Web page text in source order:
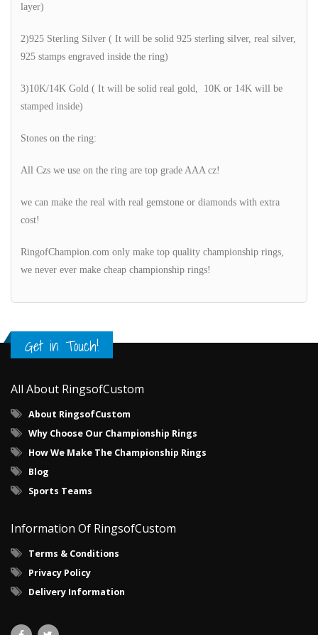
layer)
2)925 Sterling Silver ( It will be solid 925 sterling silver, real silver,
925 stamps engraved inside the ring)
3)10K/14K Gold ( It will be solid real gold, 10K or 14K will be
stamped inside)
Stones on the ring:
All Czs we use on the ring are top grade AAA cz!
we can make the real with real gemstone or diamonds with extra
cost!
RingofChampion.com only make top quality championship rings,
we never ever make cheap championship rings!
Get in Touch!
All About RingsofCustom
About RingsofCustom
Why Choose Our Championship Rings
How We Make The Championship Rings
Blog
Sports Teams
Information Of RingsofCustom
Terms & Conditions
Privacy Policy
Delivery Information